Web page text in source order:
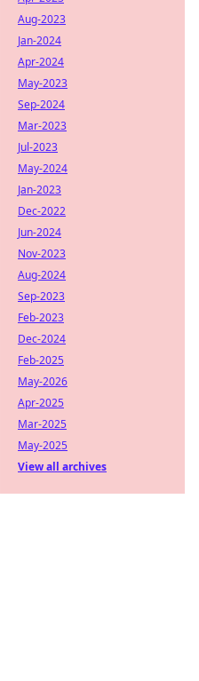
Aug-2023
Jan-2024
Apr-2024
May-2023
Sep-2024
Mar-2023
Jul-2023
May-2024
Jan-2023
Dec-2022
Jun-2024
Nov-2023
Aug-2024
Sep-2023
Feb-2023
Dec-2024
Feb-2025
May-2026
Apr-2025
Mar-2025
May-2025
View all archives